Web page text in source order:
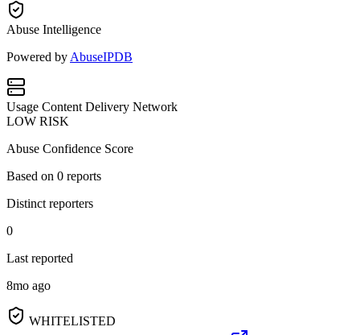
Abuse Intelligence
Powered by AbuseIPDB
Usage Content Delivery Network
LOW RISK
Abuse Confidence Score
Based on 0 reports
Distinct reporters
0
Last reported
8mo ago
WHITELISTED